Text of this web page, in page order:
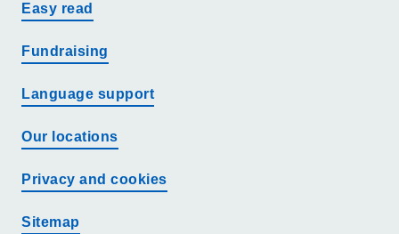
Easy read
Fundraising
Language support
Our locations
Privacy and cookies
Sitemap